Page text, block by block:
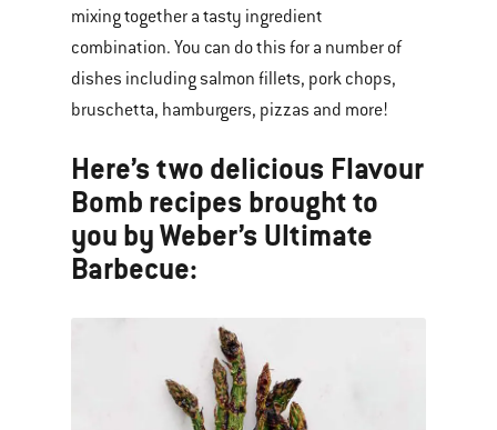
mixing together a tasty ingredient
combination. You can do this for a number of
dishes including salmon fillets, pork chops,
bruschetta, hamburgers, pizzas and more!
Here’s two delicious Flavour
Bomb recipes brought to
you by Weber’s Ultimate
Barbecue: